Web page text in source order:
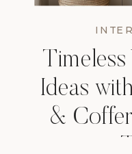
Ideas
&